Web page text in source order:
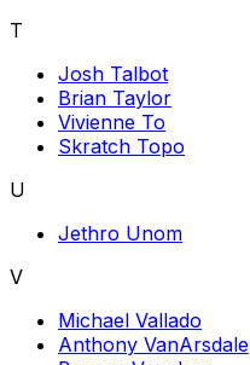
T
Josh Talbot
Brian Taylor
Vivienne To
Skratch Topo
U
Jethro Unom
V
Michael Vallado
Anthony VanArsdale